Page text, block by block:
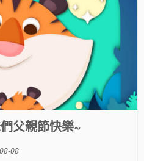
父親節快樂~
08